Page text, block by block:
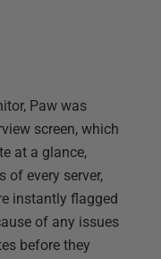
Paw was
screen, which
at a glance,
of every server,
instantly flagged
of any issues
before they